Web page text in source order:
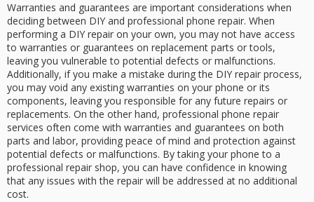
Warranties and guarantees are important considerations when
deciding between DIY and professional phone repair. When
performing a DIY repair on your own, you may not have access
to warranties or guarantees on replacement parts or tools,
leaving you vulnerable to potential defects or malfunctions.
Additionally, if you make a mistake during the DIY repair process,
you may void any existing warranties on your phone or its
components, leaving you responsible for any future repairs or
replacements. On the other hand, professional phone repair
services often come with warranties and guarantees on both
parts and labor, providing peace of mind and protection against
potential defects or malfunctions. By taking your phone to a
professional repair shop, you can have confidence in knowing
that any issues with the repair will be addressed at no additional
cost.